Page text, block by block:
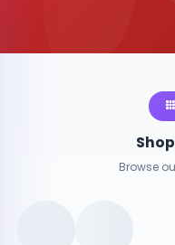
Browse